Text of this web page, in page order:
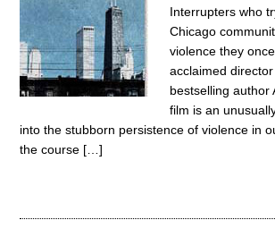
Interrupters who
Chicago
violence they
acclaimed
bestselling author
film is an
into the stubborn persistence of violence in
the course […]